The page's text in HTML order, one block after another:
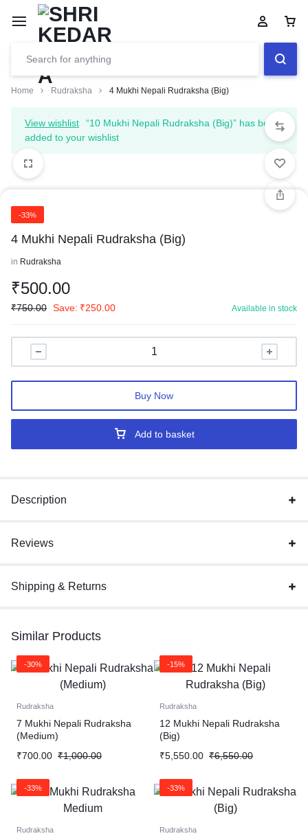
Home Rudraksha 4 Mukhi Nepali Rudraksha (Big)
View wishlist
“10 Mukhi Nepali Rudraksha (Big)” has been
added to your wishlist
-33%
4 Mukhi Nepali Rudraksha (Big)
in Rudraksha
₹500.00
₹750.00 Save: ₹250.00 Available in stock
Add to basket
Buy Now
Description
Reviews
Shipping & Returns
Similar Products
-30%
Rudraksha
7 Mukhi Nepali Rudraksha
(Medium)
₹700.00 ₹1,000.00
-15%
Rudraksha
12 Mukhi Nepali Rudraksha
(Big)
₹5,550.00 ₹6,550.00
-33%
Rudraksha
-33%
Rudraksha